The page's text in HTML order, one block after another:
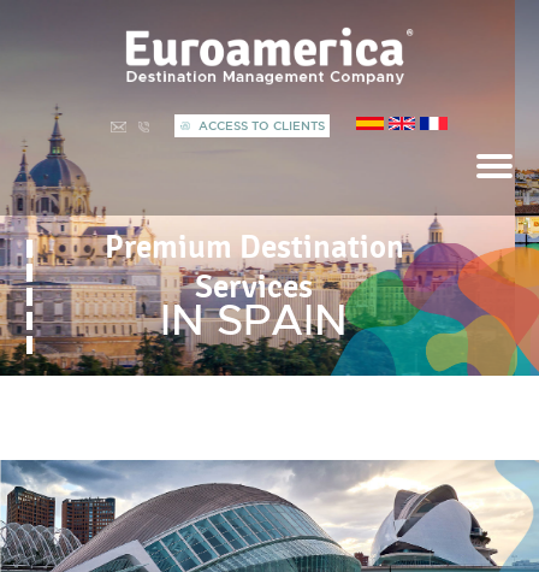
ACCESS TO CLIENTS
Premium Destination
Services
IN SPAIN